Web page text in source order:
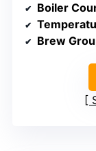
Boiler
Brew